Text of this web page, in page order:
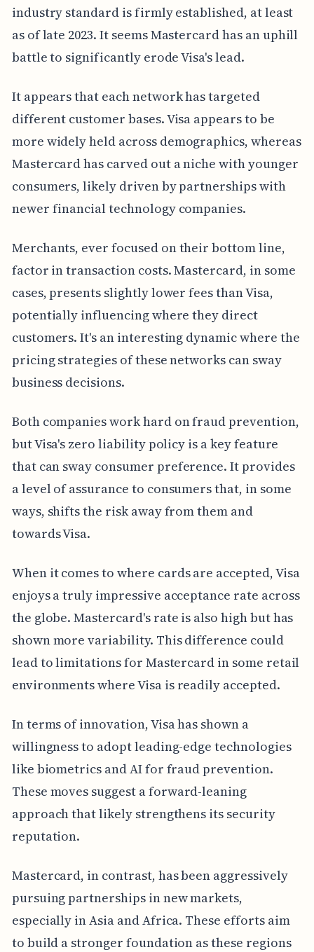
industry standard is firmly established, at least
as of late 2023. It seems Mastercard has an uphill
battle to significantly erode Visa's lead.
It appears that each network has targeted
different customer bases. Visa appears to be
more widely held across demographics, whereas
Mastercard has carved out a niche with younger
consumers, likely driven by partnerships with
newer financial technology companies.
Merchants, ever focused on their bottom line,
factor in transaction costs. Mastercard, in some
cases, presents slightly lower fees than Visa,
potentially influencing where they direct
customers. It's an interesting dynamic where the
pricing strategies of these networks can sway
business decisions.
Both companies work hard on fraud prevention,
but Visa's zero liability policy is a key feature
that can sway consumer preference. It provides
a level of assurance to consumers that, in some
ways, shifts the risk away from them and
towards Visa.
When it comes to where cards are accepted, Visa
enjoys a truly impressive acceptance rate across
the globe. Mastercard's rate is also high but has
shown more variability. This difference could
lead to limitations for Mastercard in some retail
environments where Visa is readily accepted.
In terms of innovation, Visa has shown a
willingness to adopt leading-edge technologies
like biometrics and AI for fraud prevention.
These moves suggest a forward-leaning
approach that likely strengthens its security
reputation.
Mastercard, in contrast, has been aggressively
pursuing partnerships in new markets,
especially in Asia and Africa. These efforts aim
to build a stronger foundation as these regions